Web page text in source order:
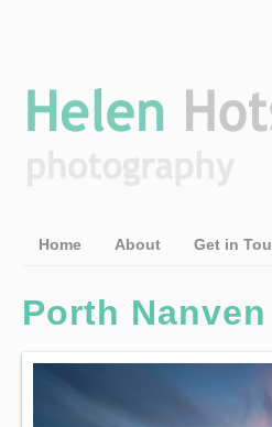
Home About Get in
Porth Nanven